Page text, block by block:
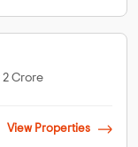
Crore
View Properties